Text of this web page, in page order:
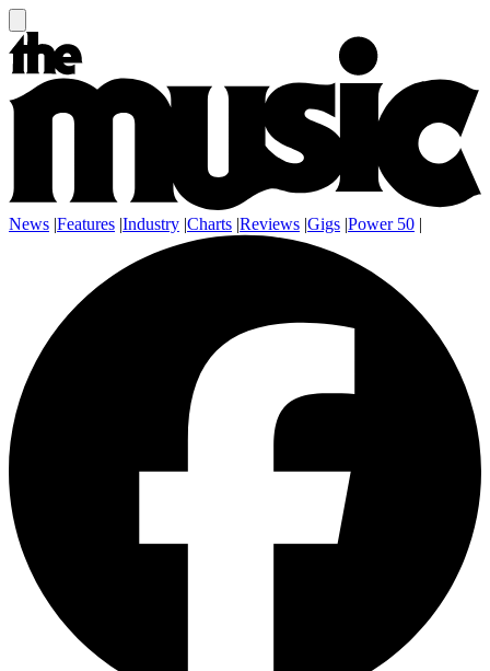
News |Features |Industry |Charts |Reviews |Gigs |Power 50 |